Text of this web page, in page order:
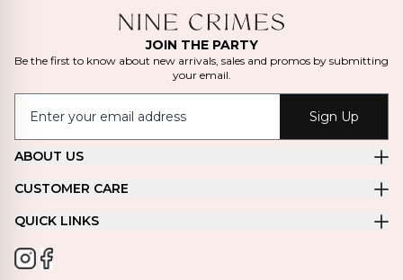
JOIN THE PARTY
Be the first to know about new arrivals, sales and promos by submitting
your email.
Sign Up
ABOUT US
CUSTOMER CARE
QUICK LINKS